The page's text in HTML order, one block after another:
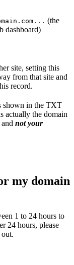
(the
dashboard)
site, setting this
from that site and
record.
shown in the TXT
actually the domain
not your
my domain
1 to 24 hours to
24 hours, please